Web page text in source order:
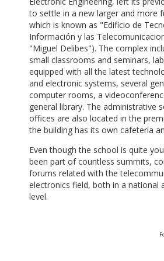
to settle in a new larger and more
which is known as "Edificio de
Información y las
"Miguel Delibes"). The complex
small classrooms and seminars,
equipped with all the latest
and electronic systems, several
computer rooms, a
general library. The administrative
offices are also located in the
the building has its own cafeteria
Even though the school is quite
been part of countless summits,
forums related with the
electronics field, both in a national
level.